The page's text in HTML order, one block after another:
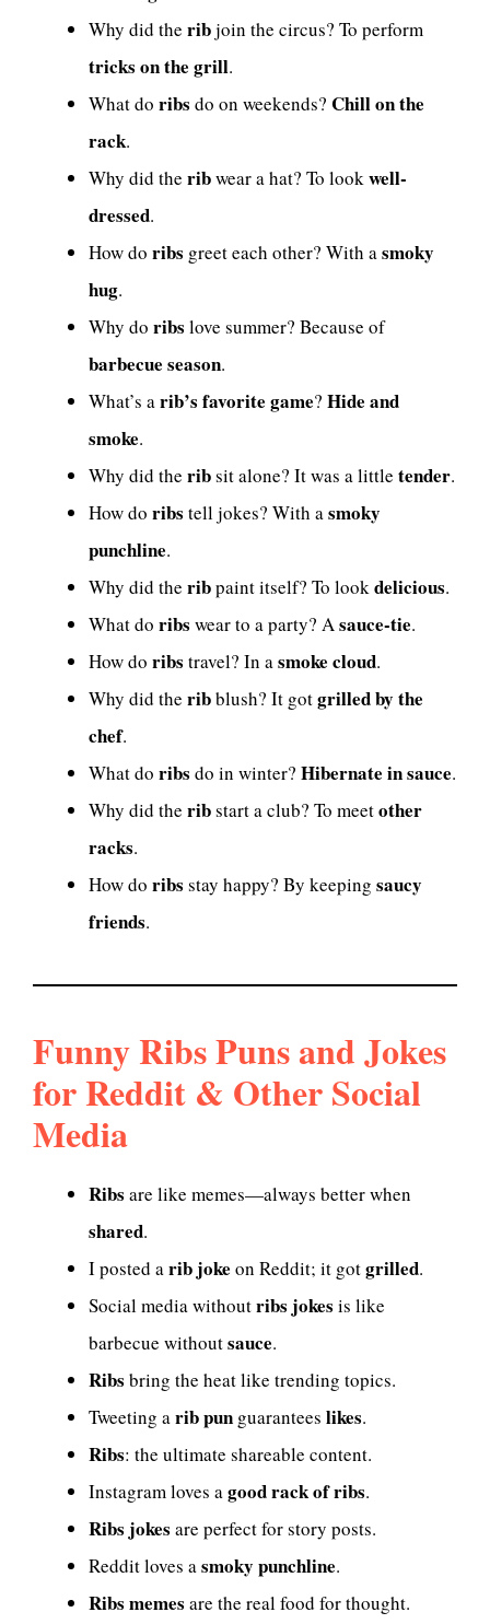
Why did the ribjoin the circus? To perform
tricks on the grill.
What do ribs do on weekends? Chill on the
rack.
Why did the ribwear a hat? To lookwell-
dressed.
How do ribs greet each other? With asmoky
hug.
Why do ribs love summer? Because of
barbecue season.
What’s arib’s favorite game? Hide and
smoke.
Why did the ribsit alone? It was a little tender.
How do ribs tell jokes? With asmoky
punchline.
Why did the ribpaint itself? To lookdelicious.
What do ribs wear to a party? Asauce-tie.
How do ribs travel? In asmoke cloud.
Why did the ribblush? It gotgrilled by the
chef.
What do ribs do in winter? Hibernate in sauce.
Why did the ribstart a club? To meetother
racks.
How do ribs stay happy? By keeping saucy
friends.
Funny Ribs Puns and Jokes
for Reddit & Other Social
Media
Ribs are like memes—always better when
shared.
I posted arib joke on Reddit; it gotgrilled.
Social media withoutribs jokes is like
barbecue withoutsauce.
Ribs bring the heat like trending topics.
Tweeting arib pun guarantees likes.
Ribs: the ultimate shareable content.
Instagram loves agood rack of ribs.
Ribs jokes are perfect for story posts.
Reddit loves asmoky punchline.
Ribs memes are the real food for thought.